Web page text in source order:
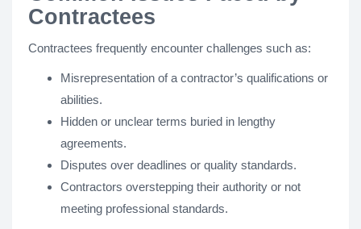
Contractees
Contractees frequently encounter challenges such as:
Misrepresentation of a contractor’s qualifications or
abilities.
Hidden or unclear terms buried in lengthy
agreements.
Disputes over deadlines or quality standards.
Contractors overstepping their authority or not
meeting professional standards.